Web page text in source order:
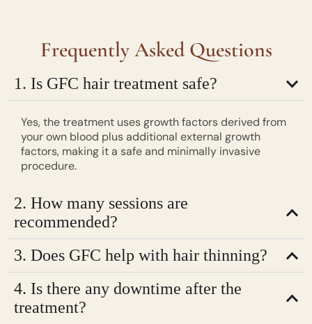
Frequently Asked Questions
1. Is GFC hair treatment safe?
Yes, the treatment uses growth factors derived from
your own blood plus additional external growth
factors, making it a safe and minimally invasive
procedure.
2. How many sessions are
recommended?
3. Does GFC help with hair thinning?
4. Is there any downtime after the
treatment?